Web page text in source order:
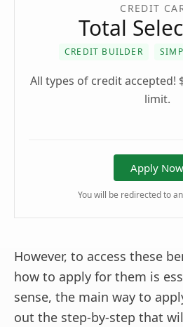
CREDIT
Total
CREDIT BUILDER
All types of credit accepted!
limit.
Apply Now
You will be redirected to
However, to access these
how to apply for them is
sense, the main way to
out the step-by-step that